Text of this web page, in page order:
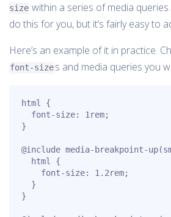
size within a series of media
do this for you, but it’s fairly easy to
Here’s an example of it in practice.
font-sizes and media queries you
html {
  font-size: 1rem;
}
@include media-breakpoint-
  html {
    font-size: 1.2rem;
  }
}